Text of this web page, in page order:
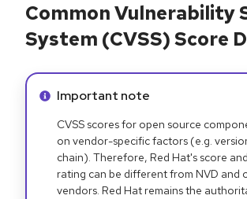
Common Vulnerability
System (CVSS) Score
Info alert:
Important note
CVSS scores for open source
on vendor-specific factors (e.g.
chain). Therefore, Red Hat's score
rating can be different from NVD and
vendors. Red Hat remains the